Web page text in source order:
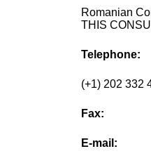
Romanian
THIS
Telephone:
(+1) 202 332
Fax:
E-mail: